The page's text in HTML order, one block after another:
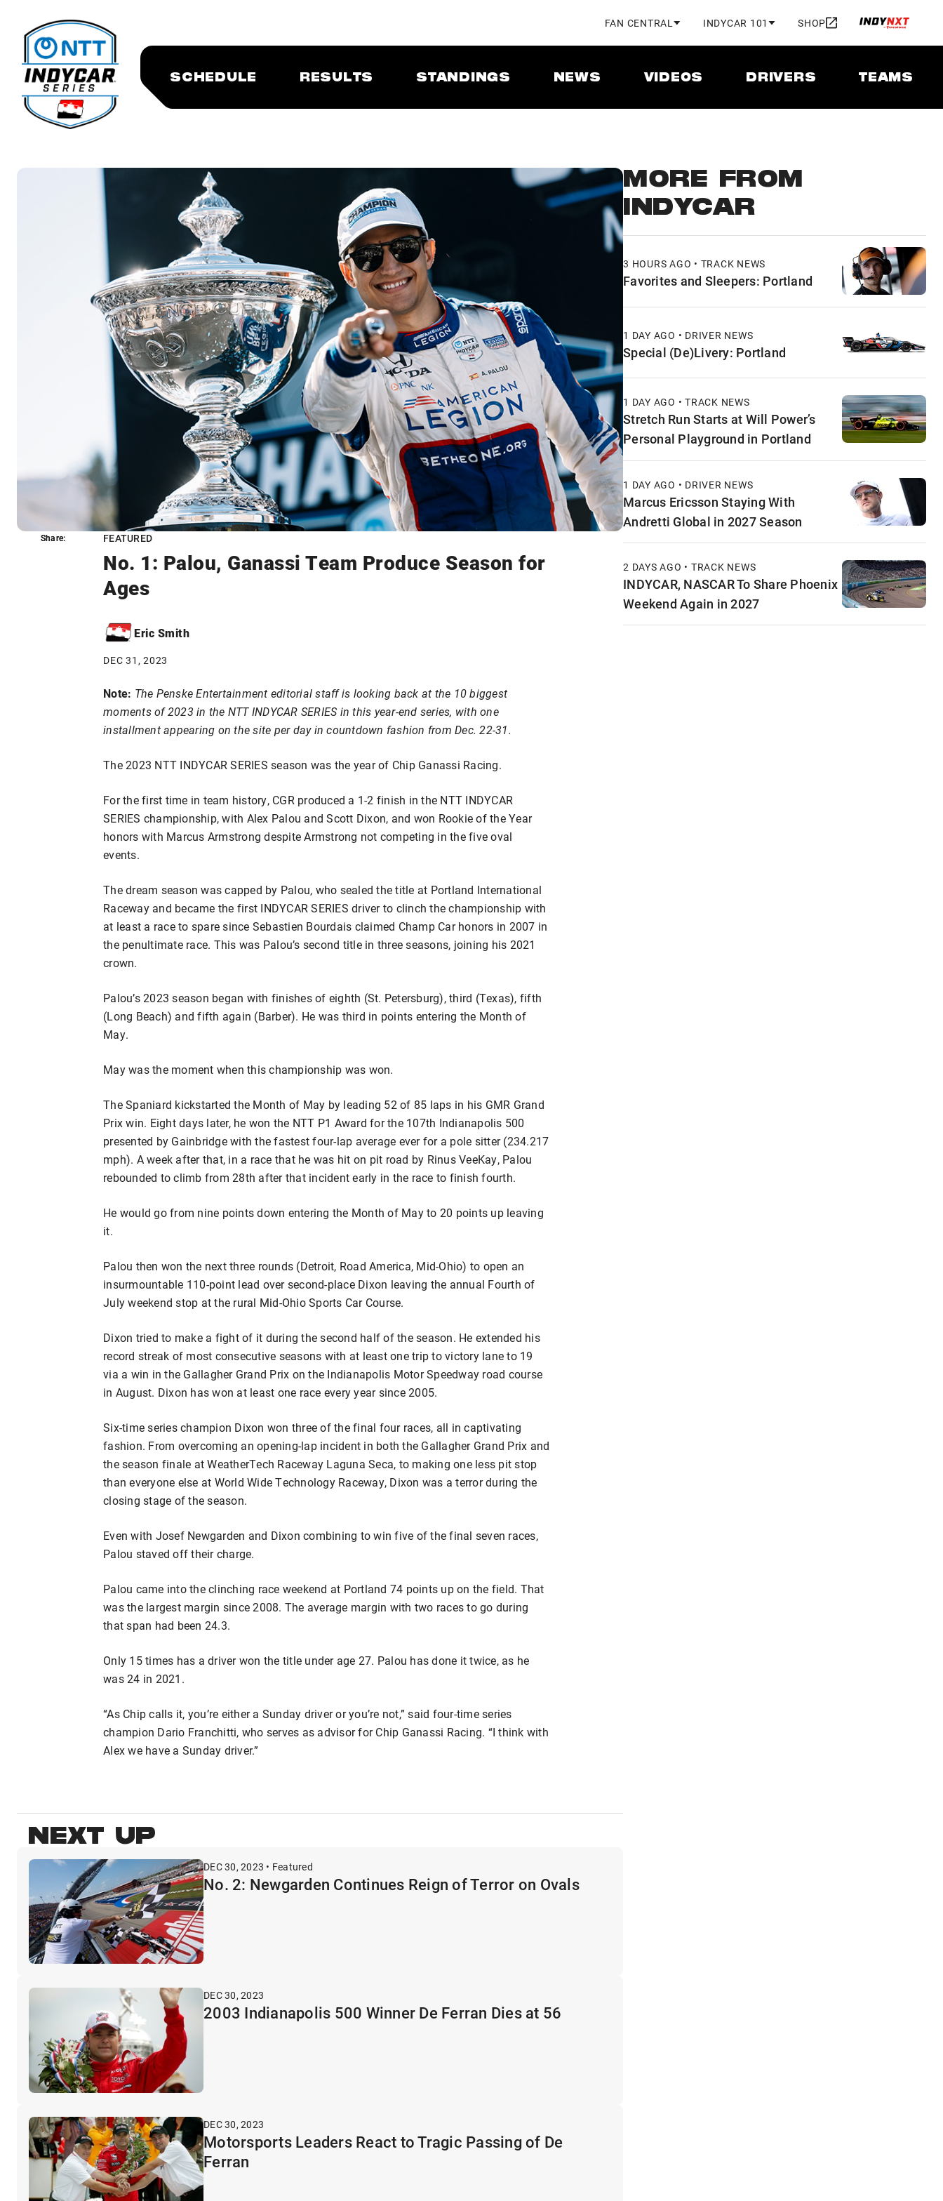
FAN CENTRAL INDYCAR 101 SHOP
SCHEDULE RESULTS STANDINGS NEWS VIDEOS DRIVERS TEAMS
FEATURED
No. 1: Palou, Ganassi Team Produce Season for
Ages
Eric Smith
DEC 31, 2023
Share:
Note: The Penske Entertainment editorial staff is looking back at the 10 biggest
moments of 2023 in the NTT INDYCAR SERIES in this year-end series, with one
installment appearing on the site per day in countdown fashion from Dec. 22-31.
The 2023 NTT INDYCAR SERIES season was the year of Chip Ganassi Racing.
For the first time in team history, CGR produced a 1-2 finish in the NTT INDYCAR
SERIES championship, with Alex Palou and Scott Dixon, and won Rookie of the Year
honors with Marcus Armstrong despite Armstrong not competing in the five oval
events.
The dream season was capped by Palou, who sealed the title at Portland International
Raceway and became the first INDYCAR SERIES driver to clinch the championship with
at least a race to spare since Sebastien Bourdais claimed Champ Car honors in 2007 in
the penultimate race. This was Palou’s second title in three seasons, joining his 2021
crown.
Palou’s 2023 season began with finishes of eighth (St. Petersburg), third (Texas), fifth
(Long Beach) and fifth again (Barber). He was third in points entering the Month of
May.
May was the moment when this championship was won.
The Spaniard kickstarted the Month of May by leading 52 of 85 laps in his GMR Grand
Prix win. Eight days later, he won the NTT P1 Award for the 107th Indianapolis 500
presented by Gainbridge with the fastest four-lap average ever for a pole sitter (234.217
mph). A week after that, in a race that he was hit on pit road by Rinus VeeKay, Palou
rebounded to climb from 28th after that incident early in the race to finish fourth.
He would go from nine points down entering the Month of May to 20 points up leaving
it.
Palou then won the next three rounds (Detroit, Road America, Mid-Ohio) to open an
insurmountable 110-point lead over second-place Dixon leaving the annual Fourth of
July weekend stop at the rural Mid-Ohio Sports Car Course.
Dixon tried to make a fight of it during the second half of the season. He extended his
record streak of most consecutive seasons with at least one trip to victory lane to 19
via a win in the Gallagher Grand Prix on the Indianapolis Motor Speedway road course
in August. Dixon has won at least one race every year since 2005.
Six-time series champion Dixon won three of the final four races, all in captivating
fashion. From overcoming an opening-lap incident in both the Gallagher Grand Prix and
the season finale at WeatherTech Raceway Laguna Seca, to making one less pit stop
than everyone else at World Wide Technology Raceway, Dixon was a terror during the
closing stage of the season.
Even with Josef Newgarden and Dixon combining to win five of the final seven races,
Palou staved off their charge.
Palou came into the clinching race weekend at Portland 74 points up on the field. That
was the largest margin since 2008. The average margin with two races to go during
that span had been 24.3.
Only 15 times has a driver won the title under age 27. Palou has done it twice, as he
was 24 in 2021.
“As Chip calls it, you’re either a Sunday driver or you’re not,” said four-time series
champion Dario Franchitti, who serves as advisor for Chip Ganassi Racing. “I think with
Alex we have a Sunday driver.”
Share:
NEXT UP
DEC 30, 2023 • Featured
No. 2: Newgarden Continues Reign of Terror on Ovals
DEC 30, 2023
2003 Indianapolis 500 Winner De Ferran Dies at 56
DEC 30, 2023
Motorsports Leaders React to Tragic Passing of De
Ferran
MORE FROM
INDYCAR
3 HOURS AGO • TRACK NEWS
Favorites and Sleepers: Portland
1 DAY AGO • DRIVER NEWS
Special (De)Livery: Portland
1 DAY AGO • TRACK NEWS
Stretch Run Starts at Will Power’s
Personal Playground in Portland
1 DAY AGO • DRIVER NEWS
Marcus Ericsson Staying With
Andretti Global in 2027 Season
2 DAYS AGO • TRACK NEWS
INDYCAR, NASCAR To Share Phoenix
Weekend Again in 2027